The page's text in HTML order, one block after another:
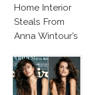
Home Interior
Steals From
Anna Wintour’s
Office